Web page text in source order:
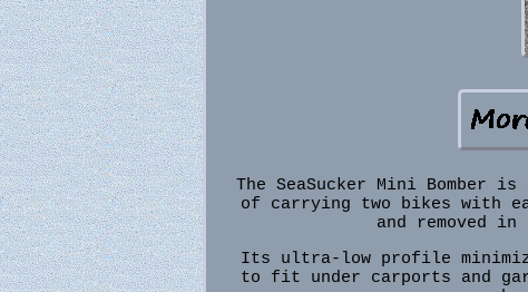
The SeaSucker Mini Bomber
of carrying two bikes with
and removed
Its ultra-low profile
to fit under carports and